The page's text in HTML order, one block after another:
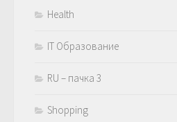
Health
IT Образование
RU – пачка 3
Shopping